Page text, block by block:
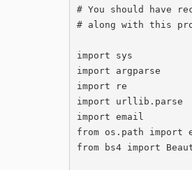
# You should have
# along with this
import sys
import argparse
import re
import urllib.parse
import email
from os.path import
from bs4 import